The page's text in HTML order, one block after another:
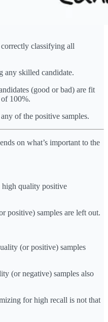
classifying all
any skilled candidate.
(good or bad) are fit
100%.
of the positive samples.
on what’s important to the
high quality positive
positive) samples are left out.
(or positive) samples
(or negative) samples also
for high recall is not that